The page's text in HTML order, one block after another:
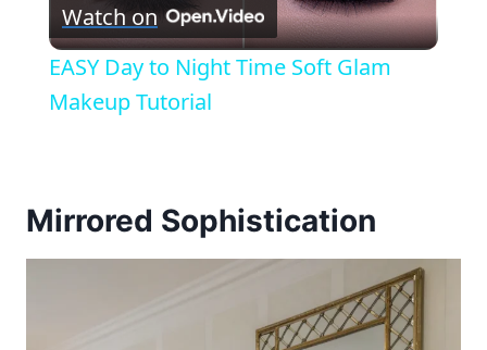
Video
Watch on
EASY Day to Night Time Soft Glam
Makeup Tutorial
Mirrored Sophistication